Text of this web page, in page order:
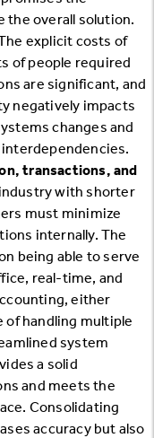
the overall solution.
explicit costs of
of people required
are significant, and
negatively impacts
changes and
transactions, and
with shorter
must minimize
internally. The
being able to serve
real-time, and
either
of handling multiple
system
a solid
and meets the
Consolidating
accuracy but also